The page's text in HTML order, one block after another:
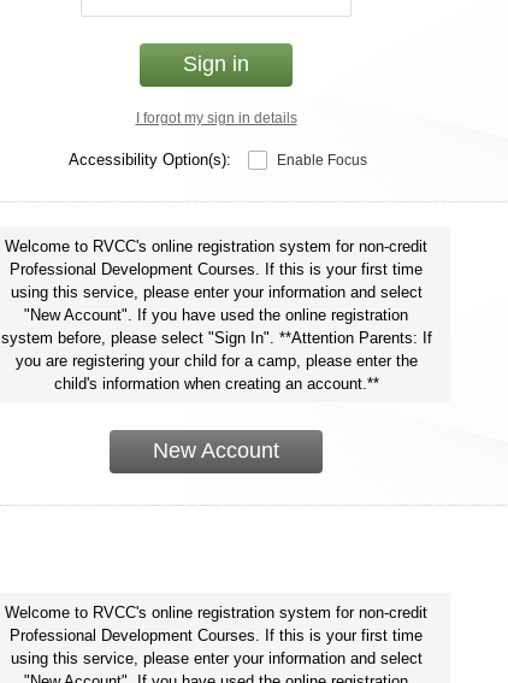
Sign in
I forgot my sign in details
Accessibility Option(s): Enable Focus
Welcome to RVCC's online registration system for non-credit
Professional Development Courses. If this is your first time
using this service, please enter your information and select
"New Account". If you have used the online registration
system before, please select "Sign In". **Attention Parents: If
you are registering your child for a camp, please enter the
child's information when creating an account.**
New Account
Welcome to RVCC's online registration system for non-credit
Professional Development Courses. If this is your first time
using this service, please enter your information and select